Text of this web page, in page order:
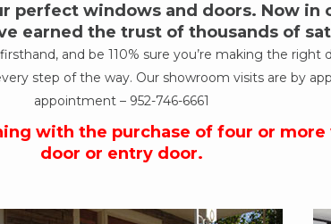
perfect windows and doors. Now in
earned the trust of thousands of
and be 110% sure you’re making the right
step of the way. Our showroom visits are by
appointment – 952-746-6661
with the purchase of four or
door or entry door.